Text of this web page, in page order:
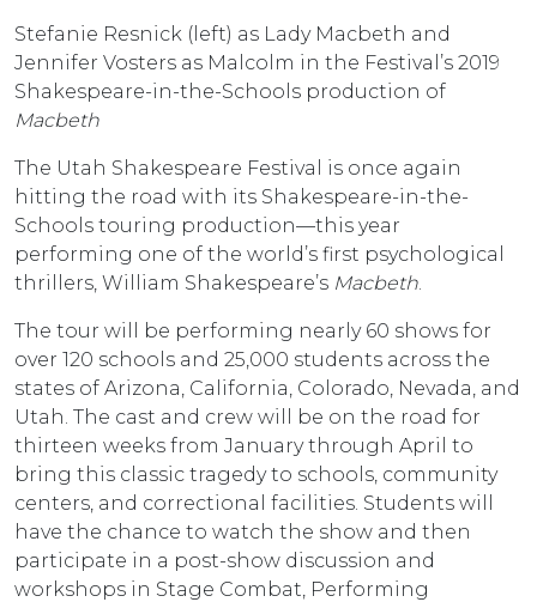
Stefanie Resnick (left) as Lady Macbeth and
Jennifer Vosters as Malcolm in the Festival’s 2019
Shakespeare-in-the-Schools production of
Macbeth
The Utah Shakespeare Festival is once again
hitting the road with its Shakespeare-in-the-
Schools touring production—this year
performing one of the world’s first psychological
thrillers, William Shakespeare’s Macbeth
The tour will be performing nearly 60 shows for
over 120 schools and 25,000 students across the
states of Arizona, California, Colorado, Nevada, and
Utah. The cast and crew will be on the road for
thirteen weeks from January through April to
bring this classic tragedy to schools, community
centers, and correctional facilities. Students will
have the chance to watch the show and then
participate in a post-show discussion and
workshops in Stage Combat, Performing